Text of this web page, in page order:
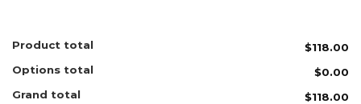
Product total
$118.00
Options total
$0.00
Grand total
$118.00